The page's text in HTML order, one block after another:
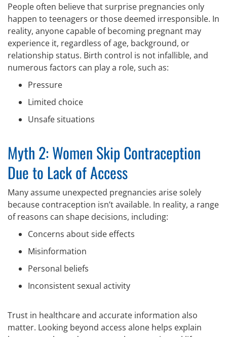
People often believe that surprise pregnancies only
happen to teenagers or those deemed irresponsible. In
reality, anyone capable of becoming pregnant may
experience it, regardless of age, background, or
relationship status. Birth control is not infallible, and
numerous factors can play a role, such as:
Pressure
Limited choice
Unsafe situations
Myth 2: Women Skip Contraception
Due to Lack of Access
Many assume unexpected pregnancies arise solely
because contraception isn’t available. In reality, a range
of reasons can shape decisions, including:
Concerns about side effects
Misinformation
Personal beliefs
Inconsistent sexual activity
Trust in healthcare and accurate information also
matter. Looking beyond access alone helps explain